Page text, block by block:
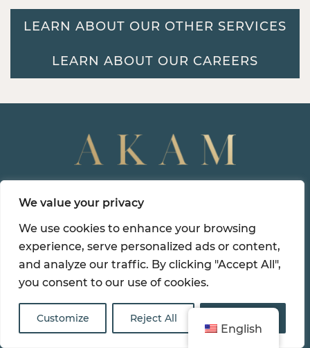
We value your privacy
We use cookies to enhance your browsing
experience, serve personalized ads or content,
and analyze our traffic. By clicking "Accept All",
you consent to our use of cookies.
Customize Reject All
LEARN ABOUT OUR OTHER SERVICES
LEARN ABOUT OUR CAREERS
Northeast Corporate
99 Park Avenue, 14th Floor
New York, NY 10016
(212) 986-0001
English